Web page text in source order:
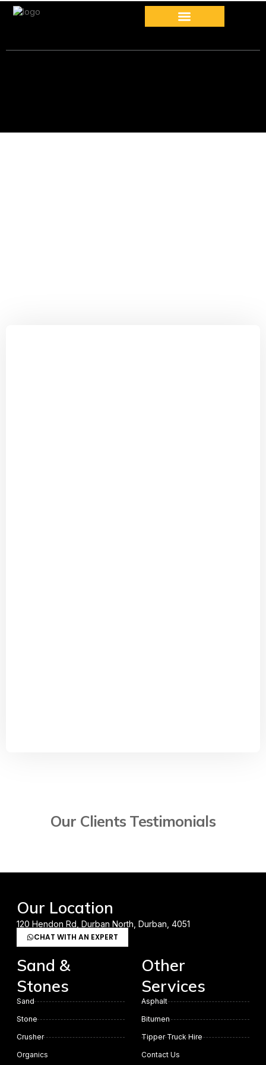
Our Clients Testimonials
Our Location
120 Hendon Rd, Durban North, Durban, 4051
CHAT WITH AN EXPERT
Sand &
Stones
Sand
Stone
Crusher
Organics
Other
Services
Asphalt
Bitumen
Tipper Truck Hire
Contact Us